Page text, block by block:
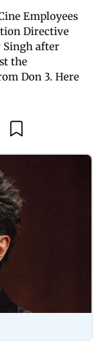
Employees
Directive
Singh after
the
Don 3. Here